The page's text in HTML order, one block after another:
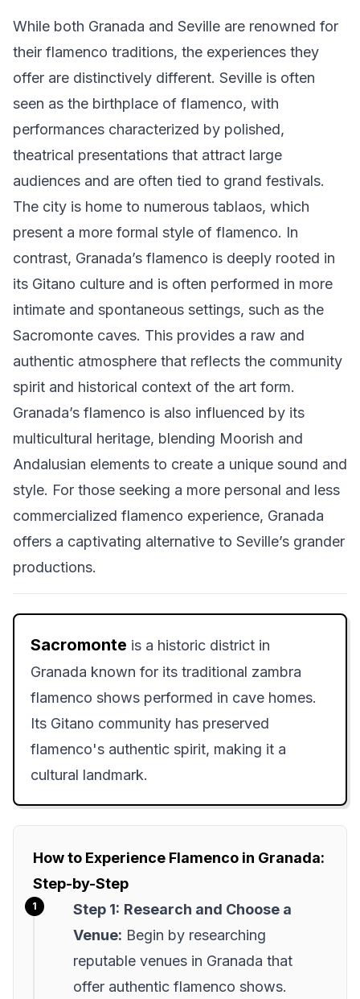
While both Granada and Seville are renowned for
their flamenco traditions, the experiences they
offer are distinctively different. Seville is often
seen as the birthplace of flamenco, with
performances characterized by polished,
theatrical presentations that attract large
audiences and are often tied to grand festivals.
The city is home to numerous tablaos, which
present a more formal style of flamenco. In
contrast, Granada’s flamenco is deeply rooted in
its Gitano culture and is often performed in more
intimate and spontaneous settings, such as the
Sacromonte caves. This provides a raw and
authentic atmosphere that reflects the community
spirit and historical context of the art form.
Granada’s flamenco is also influenced by its
multicultural heritage, blending Moorish and
Andalusian elements to create a unique sound and
style. For those seeking a more personal and less
commercialized flamenco experience, Granada
offers a captivating alternative to Seville’s grander
productions.
Sacromonte is a historic district in
Granada known for its traditional zambra
flamenco shows performed in cave homes.
Its Gitano community has preserved
flamenco's authentic spirit, making it a
cultural landmark.
How to Experience Flamenco in Granada:
Step-by-Step
Step 1: Research and Choose a
Venue: Begin by researching
reputable venues in Granada that
offer authentic flamenco shows.